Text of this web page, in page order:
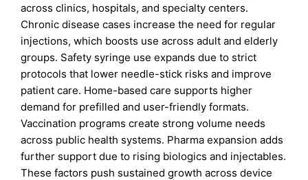
across clinics, hospitals, and specialty centers.
Chronic disease cases increase the need for regular
injections, which boosts use across adult and elderly
groups. Safety syringe use expands due to strict
protocols that lower needle-stick risks and improve
patient care. Home-based care supports higher
demand for prefilled and user-friendly formats.
Vaccination programs create strong volume needs
across public health systems. Pharma expansion adds
further support due to rising biologics and injectables.
These factors push sustained growth across device